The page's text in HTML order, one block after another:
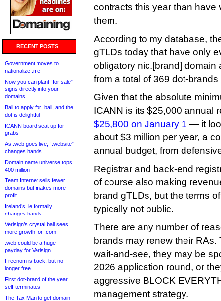
RECENT POSTS
Government moves to
nationalize .me
Now you can plant “for sale”
signs directly into your
domains
Bali to apply for .bali, and the
dot is delightful
ICANN board seat up for
grabs
As .web goes live, “.website”
changes hands
Domain name universe tops
400 million
Team Internet sells fewer
domains but makes more
profit
Ireland’s .ie formally
changes hands
Verisign’s crystal ball sees
more growth for .com
.web could be a huge
payday for Verisign
Freenom is back, but no
longer free
First dot-brand of the year
self-terminates
The Tax Man to get domain
contracts this year than have
them.
According to my database,
gTLDs today that have only
obligatory nic.[brand] domain
from a total of 369 dot-
Given that the absolute
ICANN is its $25,000 annual
$25,800 on January 1 — it
about $3 million per year, a
annual budget, from
Registrar and back-end
of course also making
brand gTLDs, but the terms
typically not public.
There are any number of
brands may renew their
wait-and-see, they may be
2026 application round, or
aggressive BLOCK
management strategy.